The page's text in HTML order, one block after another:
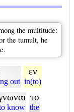
the multitude:
the tumult, he
out
εν
in(to)
know
το
the